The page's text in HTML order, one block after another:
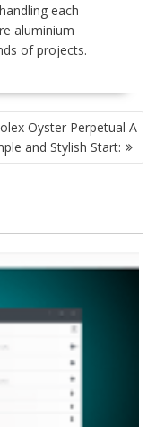
each
aluminium
of projects.
Oyster Perpetual A
and Stylish Start: